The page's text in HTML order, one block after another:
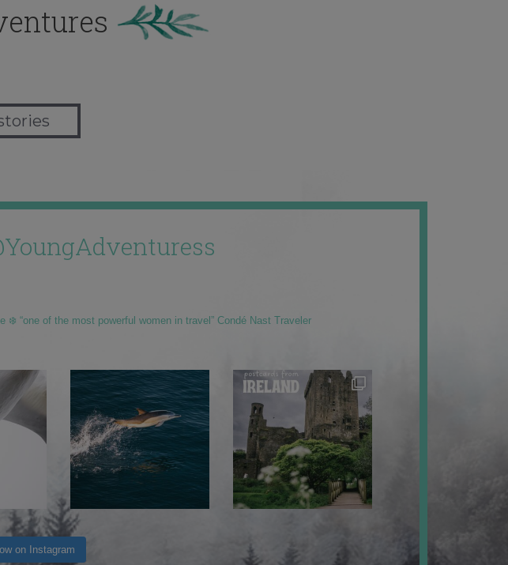
“one of the most powerful women in travel” Condé Nast Traveler
on Instagram